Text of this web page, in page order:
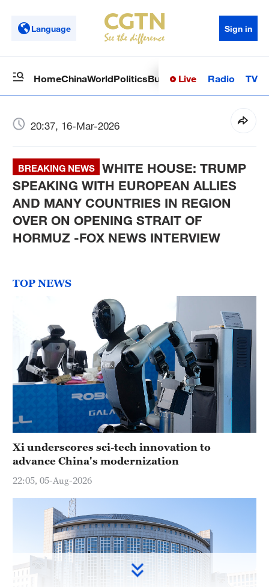
Language Sign in
HomeChinaWorldPoliticsBusinessSci-TechHealth
Live Radio TV
20:37, 16-Mar-2026
BREAKING NEWS
WHITE HOUSE: TRUMP
SPEAKING WITH EUROPEAN ALLIES
AND MANY COUNTRIES IN REGION
OVER ON OPENING STRAIT OF
HORMUZ -FOX NEWS INTERVIEW
TOP NEWS
Xi underscores sci-tech innovation to
advance China's modernization
22:05, 05-Aug-2026